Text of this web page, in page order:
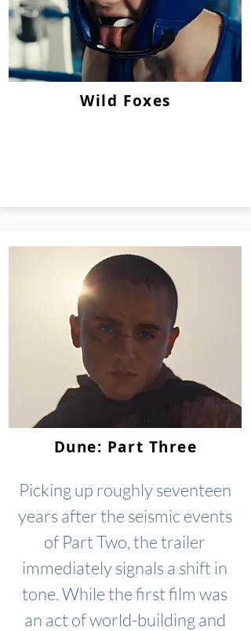
Wild Foxes
Dune: Part Three
Picking up roughly seventeen
years after the seismic events
of Part Two, the trailer
immediately signals a shift in
tone. While the first film was
an act of world-building and